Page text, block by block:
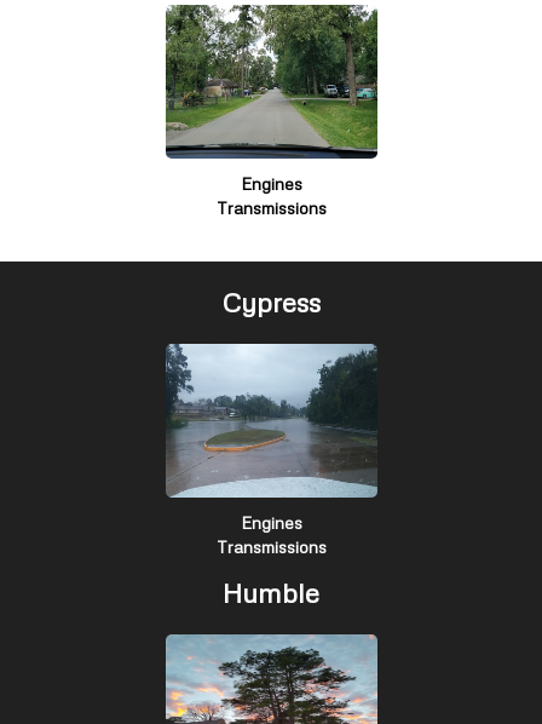
Engines
Transmissions
Cypress
Engines
Transmissions
Humble